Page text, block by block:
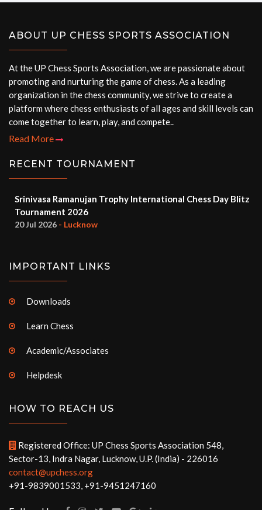
ABOUT UP CHESS SPORTS ASSOCIATION
At the UP Chess Sports Association, we are passionate about
promoting and nurturing the game of chess. As a leading
organization in the chess community, we strive to create a
platform where chess enthusiasts of all ages and skill levels can
come together to learn, play, and compete..
Read More
RECENT TOURNAMENT
Srinivasa Ramanujan Trophy International Chess Day Blitz
Tournament 2026
20 Jul 2026 - Lucknow
IMPORTANT LINKS
Downloads
Learn Chess
Academic/Associates
Helpdesk
HOW TO REACH US
Registered Office: UP Chess Sports Association 548,
Sector-13, Indra Nagar, Lucknow, U.P. (India) - 226016
contact@upchess.org
+91-9839001533, +91-9451247160